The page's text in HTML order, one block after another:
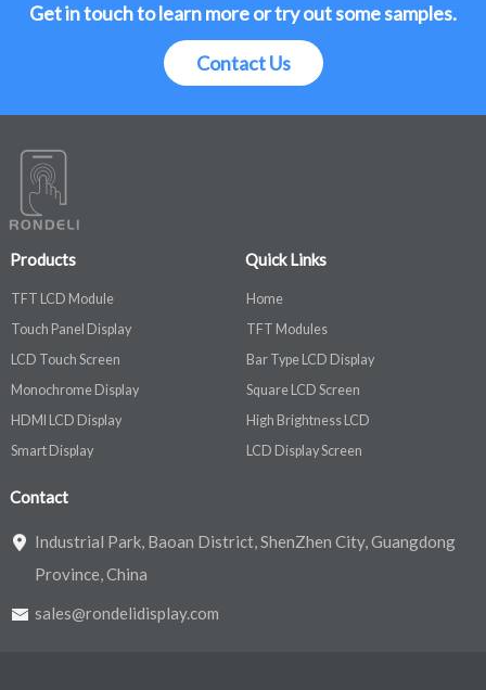
Get in touch to learn more or try out some samples.
Contact Us
Products
TFT LCD Module
Touch Panel Display
LCD Touch Screen
Monochrome Display
HDMI LCD Display
Smart Display
Quick Links
Home
TFT Modules
Bar Type LCD Display
Square LCD Screen
High Brightness LCD
LCD Display Screen
Contact
Industrial Park, Baoan District, ShenZhen City, Guangdong
Province, China
sales@rondelidisplay.com